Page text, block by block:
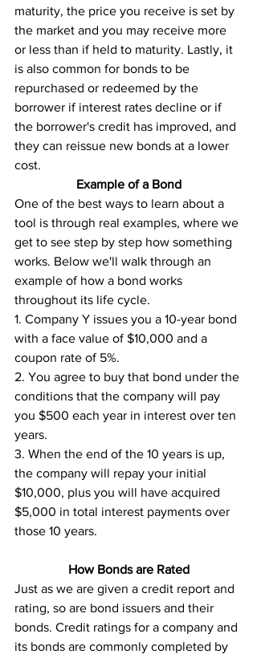
maturity, the price you receive is set by
the market and you may receive more
or less than if held to maturity. Lastly, it
is also common for bonds to be
repurchased or redeemed by the
borrower if interest rates decline or if
the borrower's credit has improved, and
they can reissue new bonds at a lower
cost.
Example of a Bond
One of the best ways to learn about a
tool is through real examples, where we
get to see step by step how something
works. Below we'll walk through an
example of how a bond works
throughout its life cycle.
1. Company Y issues you a 10-year bond
with a face value of $10,000 and a
coupon rate of 5%.
2. You agree to buy that bond under the
conditions that the company will pay
you $500 each year in interest over ten
years.
3. When the end of the 10 years is up,
the company will repay your initial
$10,000, plus you will have acquired
$5,000 in total interest payments over
those 10 years.
How Bonds are Rated
Just as we are given a credit report and
rating, so are bond issuers and their
bonds. Credit ratings for a company and
its bonds are commonly completed by